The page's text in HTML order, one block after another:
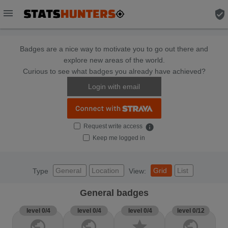
menu verified_user
Badges are a nice way to motivate you to go out there and
explore new areas of the world.
Curious to see what badges you already have achieved?
Login with email
Request write access info
Keep me logged in
Type General Location View: Grid List
General badges
level 0/4 level 0/4 level 0/4 level 0/12